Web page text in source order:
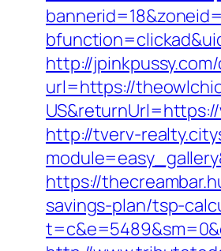
http://
url=https://
http://tverv-
https://
savings-plan/tsp-